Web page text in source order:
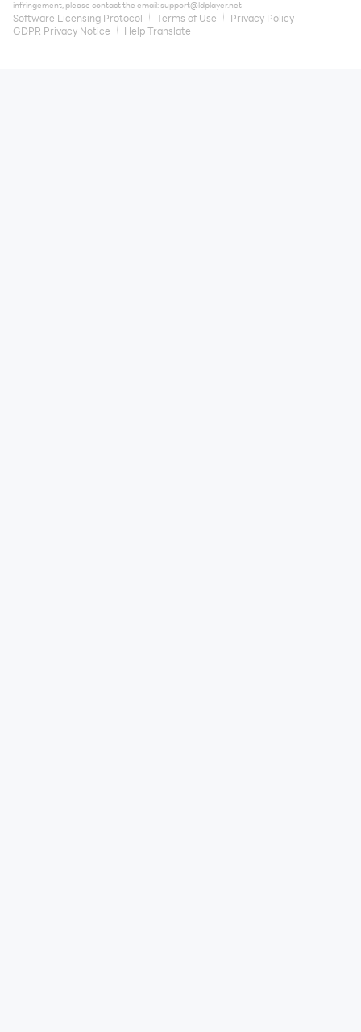
infringement, please contact the email:support@ldplayer.net
Software Licensing Protocol Terms of Use
Privacy Policy
GDPR Privacy Notice
Help Translate